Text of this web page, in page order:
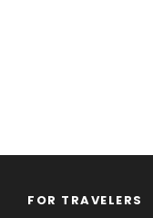
FOR TRAVELERS